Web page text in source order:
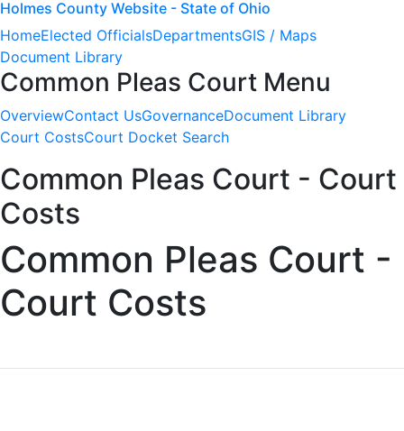
Holmes County Website - State of Ohio
HomeElected OfficialsDepartmentsGIS / Maps
Document Library
Common Pleas Court Menu
OverviewContact UsGovernanceDocument Library
Court CostsCourt Docket Search
Common Pleas Court - Court
Costs
Common Pleas Court -
Court Costs